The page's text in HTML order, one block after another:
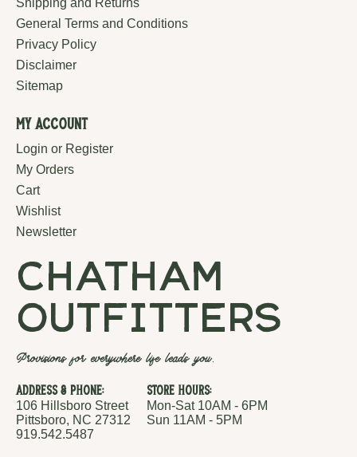
General Terms and Conditions
Privacy Policy
Disclaimer
Sitemap
My Account
Login or Register
My Orders
Cart
Wishlist
Newsletter
chatham
outfitters
Provisions for everywhere life leads you.
Address & Phone:
106 Hillsboro Street
Pittsboro, NC 27312
919.542.5487
Store Hours:
Mon-Sat 10AM - 6PM
Sun 11AM - 5PM